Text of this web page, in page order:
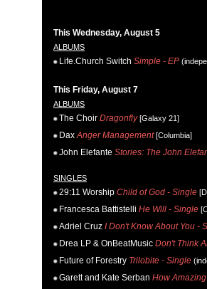
This Wednesday, August 5
ALBUMS
Life.Church Switch Simple - EP
This Friday, August 7
ALBUMS
The Choir Dragonfly[Galaxy 21]
Dax Anger Management[Columbia]
John Elefante Stories: The John
SINGLES
29:11 Worship Child of God - Single
Francesca Battistelli He Will - Single
Adriel Cruz I Don't Know About You -
Drea LP & OnBeatMusic Don't Think
Future of Forestry Trilobite - Single
Garett and Kate Serban How